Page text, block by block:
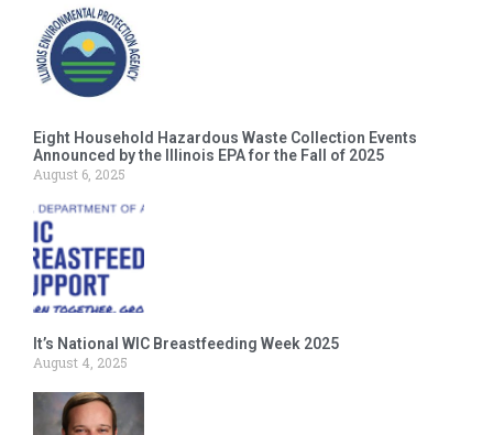
Eight Household Hazardous Waste Collection Events
Announced by the Illinois EPA for the Fall of 2025
August 6, 2025
It’s National WIC Breastfeeding Week 2025
August 4, 2025